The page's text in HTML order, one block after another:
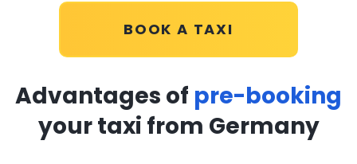
BOOK A TAXI
Advantages of pre-booking
your taxi from Germany